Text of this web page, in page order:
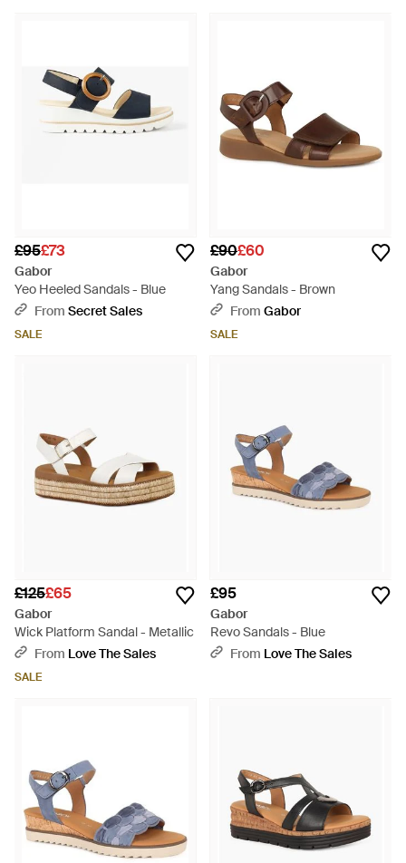
£95£73
Gabor
Yeo Heeled Sandals - Blue
From Secret Sales
SALE
£90£60
Gabor
Yang Sandals - Brown
From Gabor
SALE
£125£65
Gabor
Wick Platform Sandal - Metallic
From Love The Sales
SALE
£95
Gabor
Revo Sandals - Blue
From Love The Sales